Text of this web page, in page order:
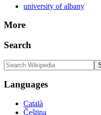
university of albany
More
Search
Languages
Català
Čeština